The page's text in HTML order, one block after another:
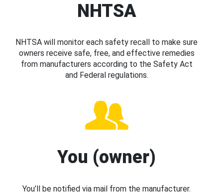
NHTSA
NHTSA will monitor each safety recall to make sure
owners receive safe, free, and effective remedies
from manufacturers according to the Safety Act
and Federal regulations.
You (owner)
You’ll be notified via mail from the manufacturer.